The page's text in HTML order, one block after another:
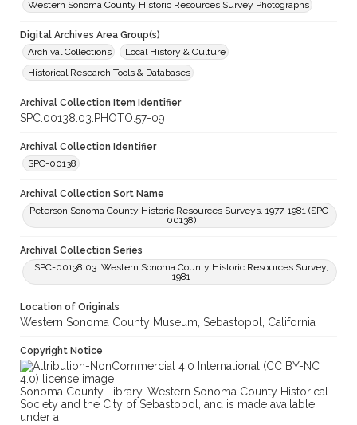
Western Sonoma County Historic Resources Survey Photographs
Digital Archives Area Group(s)
Archival Collections
Local History & Culture
Historical Research Tools & Databases
Archival Collection Item Identifier
SPC.00138.03.PHOTO.57-09
Archival Collection Identifier
SPC-00138
Archival Collection Sort Name
Peterson Sonoma County Historic Resources Surveys, 1977-1981 (SPC-
00138)
Archival Collection Series
SPC-00138.03. Western Sonoma County Historic Resources Survey,
1981
Location of Originals
Western Sonoma County Museum, Sebastopol, California
Copyright Notice
Sonoma County Library, Western Sonoma County Historical
Society and the City of Sebastopol, and is made available
under a